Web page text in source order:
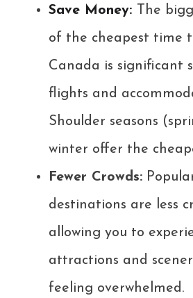
Save Money: The
of the cheapest time
Canada is significant
flights and
Shoulder seasons
winter offer the
Fewer Crowds:
destinations are less
allowing you to
attractions and
feeling overwhelmed.